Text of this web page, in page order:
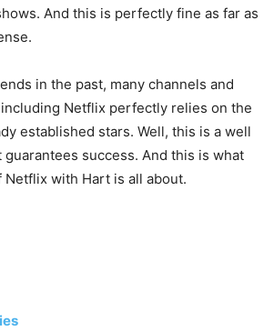
And this is perfectly fine as far as
in the past, many channels and
Netflix perfectly relies on the
established stars. Well, this is a well
success. And this is what
with Hart is all about.